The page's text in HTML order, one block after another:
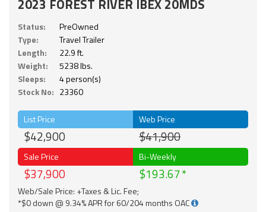
2023 FOREST RIVER IBEX 20MDS
Status:
PreOwned
Type:
Travel Trailer
Length:
22.9 ft.
Weight:
5238 lbs.
Sleeps:
4 person(s)
Stock No: 23360
List Price
$42,900
Web Price
$41,900
Sale Price
$37,900
Bi-Weekly
$193.67
Web/Sale Price: +Taxes & Lic. Fee;
*$0 down @ 9.34% APR for 60/204 months OAC